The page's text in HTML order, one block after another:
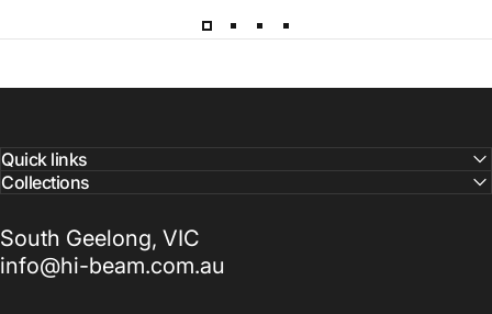
Quick links
Collections
South Geelong, VIC
info@hi-beam.com.au